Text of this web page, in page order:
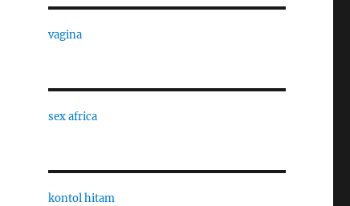
vagina
sex africa
kontol hitam